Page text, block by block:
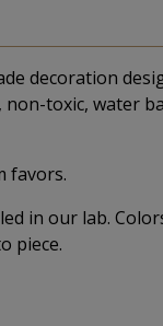
decoration
toxic, water
favors.
in our lab.
piece.